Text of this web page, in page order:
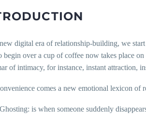
digital era of relationship-building, we
begin over a cup of coffee now takes place
of intimacy, for instance, instant attraction,
comes a new emotional lexicon of
Ghosting: is when someone suddenly